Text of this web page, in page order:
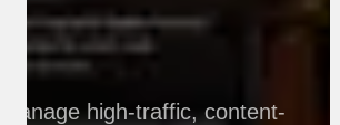
high-traffic, content-